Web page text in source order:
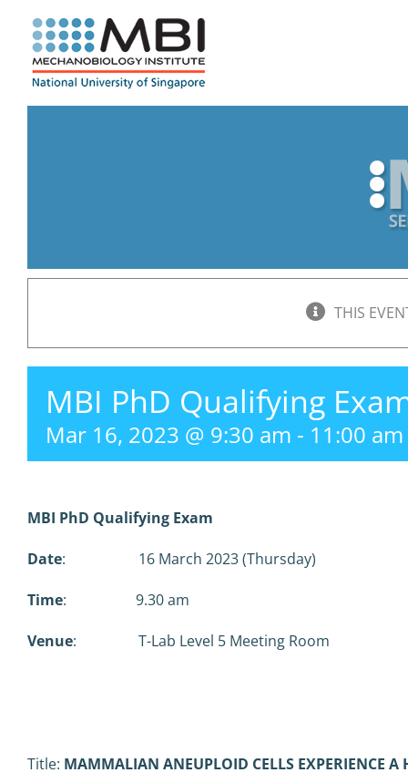
content
THIS
MBI PhD Qualifying
Mar 16, 2023 @ 9:30 am - 11:00 am
MBI PhD Qualifying Exam
Date: 16 March 2023 (Thursday)
Time: 9.30 am
Venue: T-Lab Level 5 Meeting Room
Title: MAMMALIAN ANEUPLOID CELLS EXPERIENCE A